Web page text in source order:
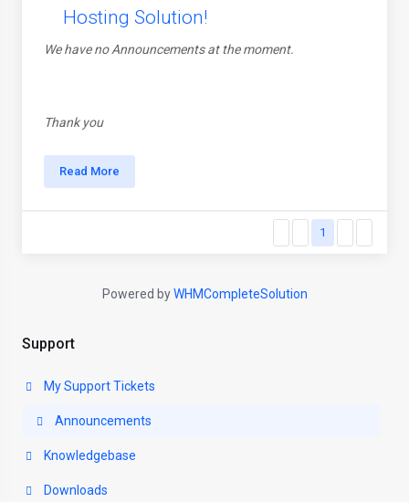
Support
My Support Tickets
Announcements
Knowledgebase
Downloads
Hosting Solution!
We have no Announcements at the moment.
Thank you
Read More
1
Powered byWHMCompleteSolution